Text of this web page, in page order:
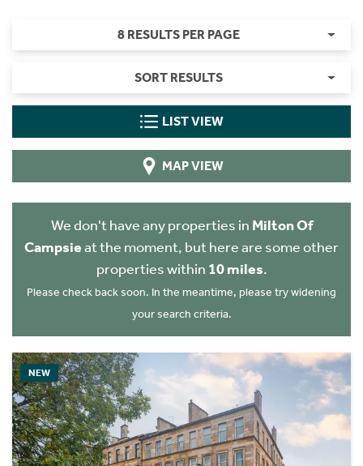
8 RESULTS PER PAGE
SORT RESULTS
LIST VIEW
MAP VIEW
We don't have any properties in Milton Of
Campsieat the moment, but here are some other
properties within 10 miles.
Please check back soon. In the meantime, please try widening
your search criteria.
NEW